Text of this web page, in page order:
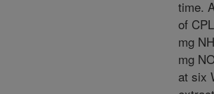
time.
of
mg
mg
at six